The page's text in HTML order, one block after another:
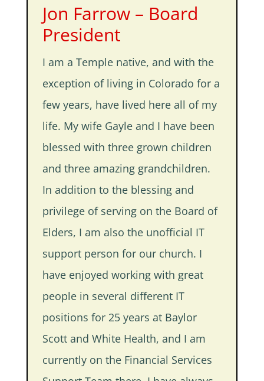
Jon Farrow – Board
President
I am a Temple native, and with the
exception of living in Colorado for a
few years, have lived here all of my
life. My wife Gayle and I have been
blessed with three grown children
and three amazing grandchildren.
In addition to the blessing and
privilege of serving on the Board of
Elders, I am also the unofficial IT
support person for our church. I
have enjoyed working with great
people in several different IT
positions for 25 years at Baylor
Scott and White Health, and I am
currently on the Financial Services